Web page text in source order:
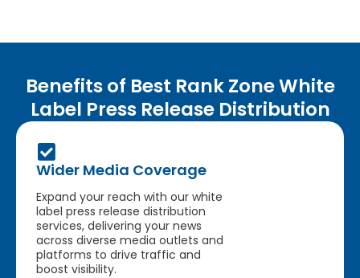
Benefits of Best Rank Zone White
Label Press Release Distribution
Wider Media Coverage
Expand your reach with our white
label press release distribution
services, delivering your news
across diverse media outlets and
platforms to drive traffic and
boost visibility.